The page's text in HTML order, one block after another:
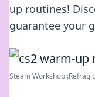
up routines!
guarantee your
Steam